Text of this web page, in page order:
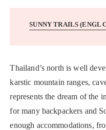
SUNNY TRAILS (ENGL
Thailand’s north is well
karstic mountain ranges,
represents the dream of the
for many backpackers and
enough accommodations,